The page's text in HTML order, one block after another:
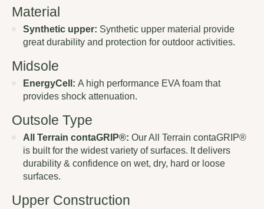
Material
Synthetic upper: Synthetic upper material provide
great durability and protection for outdoor activities.
Midsole
EnergyCell: A high performance EVA foam that
provides shock attenuation.
Outsole Type
All Terrain contaGRIP®: Our All Terrain contaGRIP®
is built for the widest variety of surfaces. It delivers
durability & confidence on wet, dry, hard or loose
surfaces.
Upper Construction